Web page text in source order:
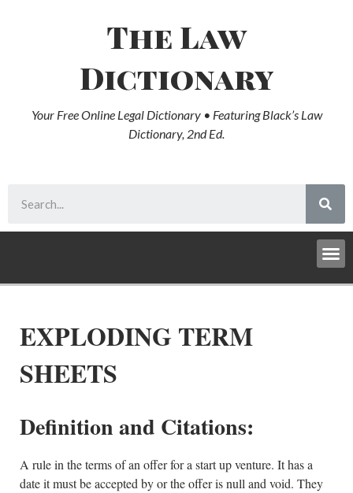
The Law
Dictionary
Your Free Online Legal Dictionary • Featuring Black’s Law
Dictionary, 2nd Ed.
EXPLODING TERM
SHEETS
Definition and Citations:
A rule in the terms of an offer for a start up venture. It has a
date it must be accepted by or the offer is null and void. They